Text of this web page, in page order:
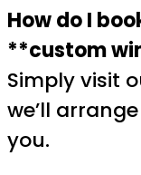
How do I
**custom
Simply visit
we’ll
you.